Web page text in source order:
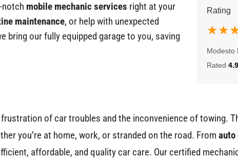
notch mobile mechanic services right at your
maintenance, or help with unexpected
bring our fully equipped garage to you, saving
Rating
Modesto
Rated 4.9
of car troubles and the inconvenience of towing.
you’re at home, work, or stranded on the road. From auto
affordable, and quality car care. Our certified